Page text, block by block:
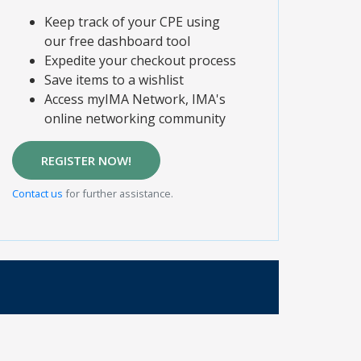
Keep track of your CPE using
our free dashboard tool
Expedite your checkout process
Save items to a wishlist
Access myIMA Network, IMA's
online networking community
REGISTER NOW!
Contact us for further assistance.